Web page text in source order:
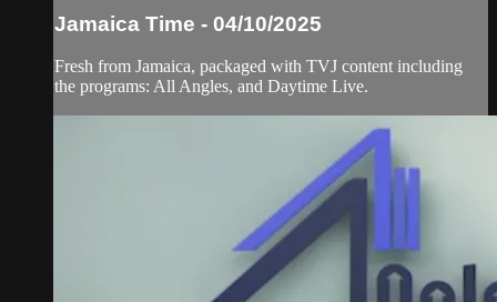
Jamaica Time - 04/10/2025
Fresh from Jamaica, packaged with TVJ content including
the programs: All Angles, and Daytime Live.